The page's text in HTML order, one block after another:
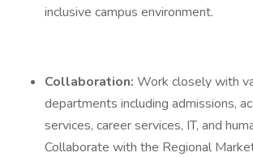
inclusive campus environment.
Collaboration: Work closely with
departments including admissions,
services, career services, IT, and
Collaborate with the Regional